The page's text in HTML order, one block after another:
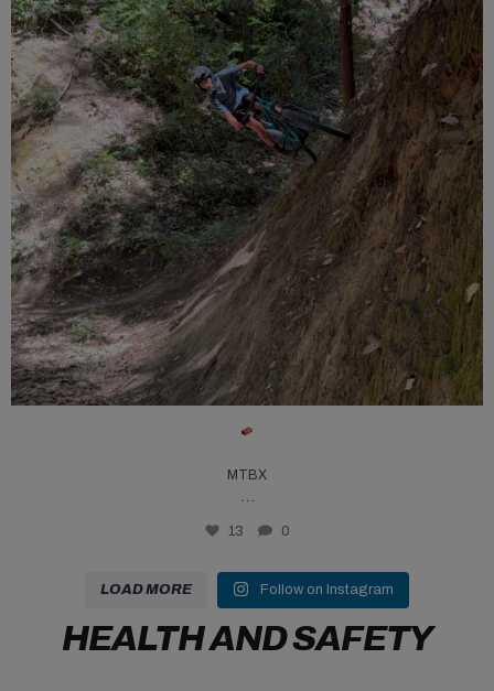
13 0
MTBX
...
13 0
LOAD MORE Follow on Instagram
HEALTH AND SAFETY